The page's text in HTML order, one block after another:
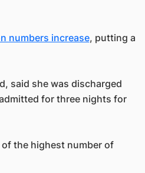
numbers increase, putting a
said she was discharged
for three nights for
the highest number of